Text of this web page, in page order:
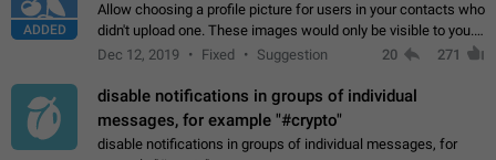
ADDED
Allow choosing a profile picture for users in your contacts who
didn't upload one. These images would only be visible to you.
Use cases - Improve the visual appeal of your chat list. - Find
Dec 12, 2019 Fixed Suggestion 20 271
disable notifications in groups of individual
messages, for example "#crypto"
disable notifications in groups of individual messages, for